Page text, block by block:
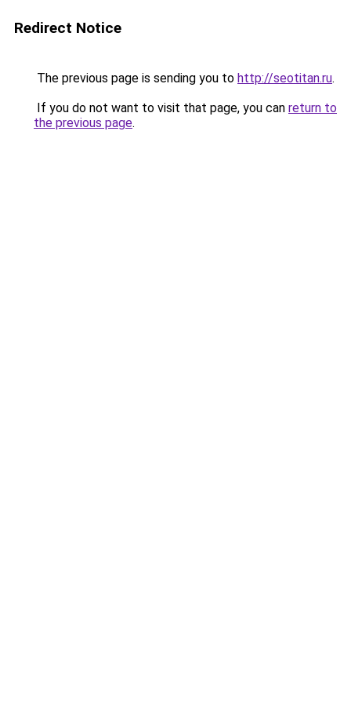
Redirect Notice
The previous page is sending you to http://seotitan.ru.
If you do not want to visit that page, you can return to
the previous page.